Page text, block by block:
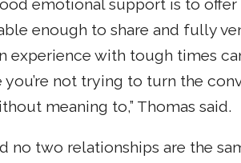
emotional support is to
enough to share and fully
experience with tough times
not trying to turn the
meaning to,” Thomas said.
no two relationships are the